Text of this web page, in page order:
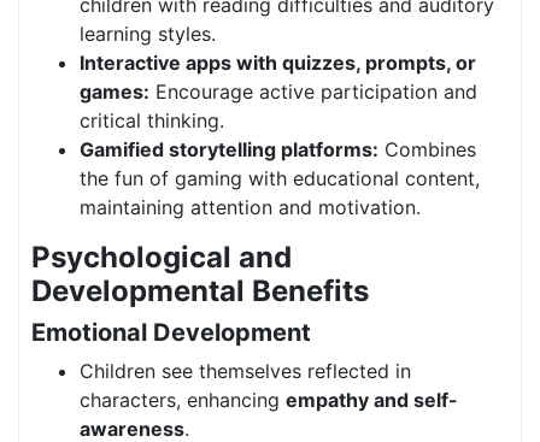
children with reading difficulties and auditory
learning styles.
Interactive apps with quizzes, prompts, or
games: Encourage active participation and
critical thinking.
Gamified storytelling platforms: Combines
the fun of gaming with educational content,
maintaining attention and motivation.
Psychological and
Developmental Benefits
Emotional Development
Children see themselves reflected in
characters, enhancing empathy and self-
awareness.